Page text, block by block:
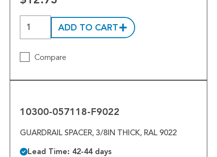
ADD TO CART
Compare
10300-057118-F9022
GUARDRAIL SPACER, 3/8IN THICK, RAL 9022
Lead Time: 42-44 days
F9022